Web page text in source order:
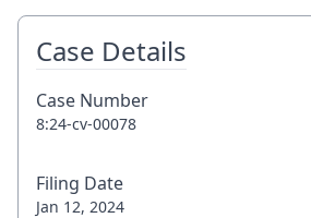
Case Details
Case Number
8:24-cv-00078
Filing Date
Jan 12, 2024